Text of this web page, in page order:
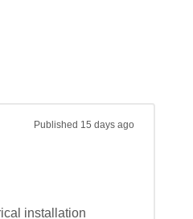
Published 15 days ago
installation